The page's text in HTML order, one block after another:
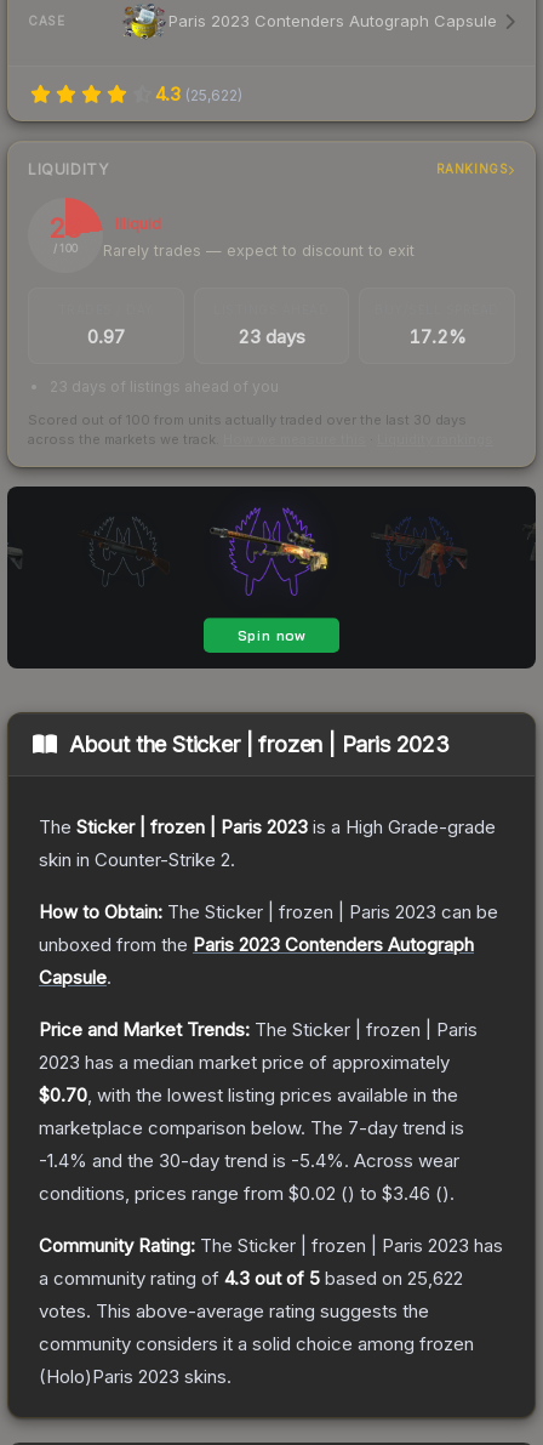
CASE Paris 2023 Contenders Autograph Capsule
4.3 (25,622)
LIQUIDITY RANKINGS
23
/ 100
Illiquid
Rarely trades — expect to discount to exit
0.97 23 days 17.2%
23 days of listings ahead of you
Scored out of 100 from units actually traded over the last 30 days
across the markets we track.
About theSticker | frozen | Paris 2023
The Sticker | frozen | Paris 2023 is a High Grade-grade
skin in Counter-Strike 2.
How to Obtain: The Sticker | frozen | Paris 2023 can be
unboxed from the Paris 2023 Contenders Autograph
Capsule.
Price and Market Trends: The Sticker | frozen | Paris
2023 has a median market price of approximately
$0.70 , with the lowest listing prices available in the
marketplace comparison below. The 7-day trend is
-1.4% and the 30-day trend is -5.4%. Across wear
conditions, prices range from $0.02 () to $3.46 ().
Community Rating: The Sticker | frozen | Paris 2023 has
a community rating of 4.3 out of 5 based on 25,622
votes. This above-average rating suggests the
community considers it a solid choice among frozen
(Holo)Paris 2023 skins.